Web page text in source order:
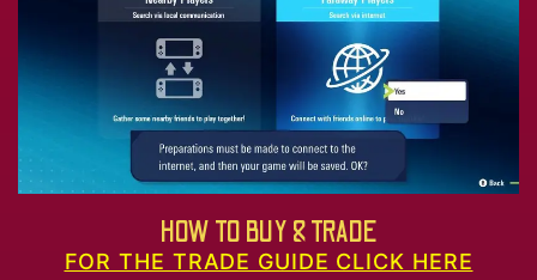
HOW TO BUY & TRADE
FOR THE TRADE GUIDE CLICK HERE